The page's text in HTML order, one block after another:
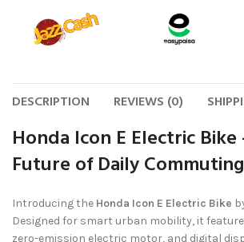
DESCRIPTION REVIEWS (0)
Honda Icon E Electric Bike
Future of Daily Commuting
Introducing the Honda Icon E Electric Bike
Designed for smart urban mobility, it
zero-emission electric motor, and digital